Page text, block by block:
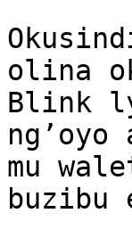
olina
Blink
mu
buzibu